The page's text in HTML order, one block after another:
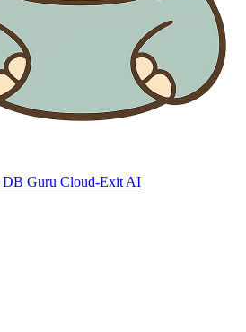
DB Guru Cloud-Exit AI